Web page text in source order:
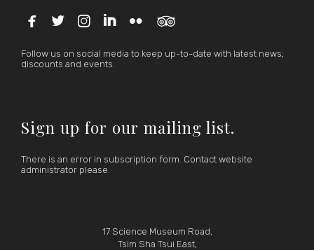
     
Follow us on social media to keep up-to-date with latest news,
discounts and events.
Sign up for our mailing list.
There is an error in subscription form. Contact website
administrator please.
17 Science Museum Road,
Tsim Sha Tsui East,